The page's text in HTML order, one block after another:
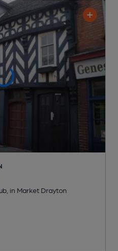
, in Market Drayton